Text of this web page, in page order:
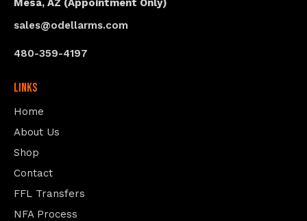
Mesa, AZ (Appointment Only)
sales@odellarms.com
480-359-4197
Links
Home
About Us
Shop
Contact
FFL Transfers
NFA Process